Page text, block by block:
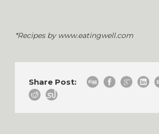
*Recipes by www.eatingwell.com
Share Post: